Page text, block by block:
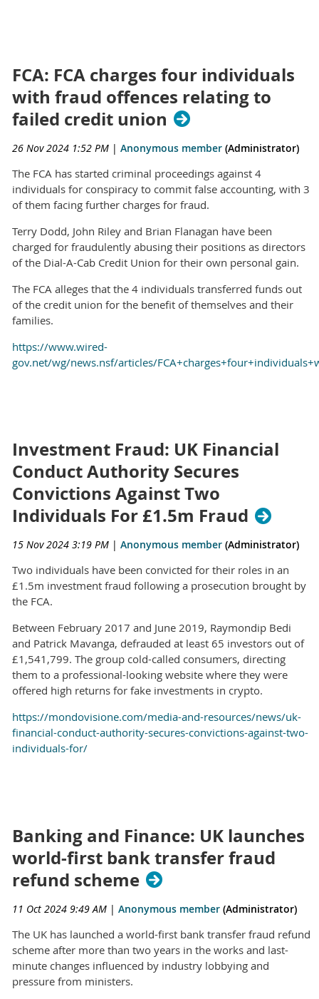
FCA: FCA charges four individuals
with fraud offences relating to
failed credit union
26 Nov 2024 1:52 PM | Anonymous member (Administrator)
The FCA has started criminal proceedings against 4
individuals for conspiracy to commit false accounting, with 3
of them facing further charges for fraud.
Terry Dodd, John Riley and Brian Flanagan have been
charged for fraudulently abusing their positions as directors
of the Dial-A-Cab Credit Union for their own personal gain.
The FCA alleges that the 4 individuals transferred funds out
of the credit union for the benefit of themselves and their
families.
https://www.wired-
gov.net/wg/news.nsf/articles/
Investment Fraud: UK Financial
Conduct Authority Secures
Convictions Against Two
Individuals For £1.5m Fraud
15 Nov 2024 3:19 PM | Anonymous member (Administrator)
Two individuals have been convicted for their roles in an
£1.5m investment fraud following a prosecution brought by
the FCA.
Between February 2017 and June 2019, Raymondip Bedi
and Patrick Mavanga, defrauded at least 65 investors out of
£1,541,799. The group cold-called consumers, directing
them to a professional-looking website where they were
offered high returns for fake investments in crypto.
https://mondovisione.com/media-and-resources/news/uk-
financial-conduct-authority-secures-convictions-against-two-
individuals-for/
Banking and Finance: UK launches
world-first bank transfer fraud
refund scheme
11 Oct 2024 9:49 AM | Anonymous member (Administrator)
The UK has launched a world-first bank transfer fraud refund
scheme after more than two years in the works and last-
minute changes influenced by industry lobbying and
pressure from ministers.